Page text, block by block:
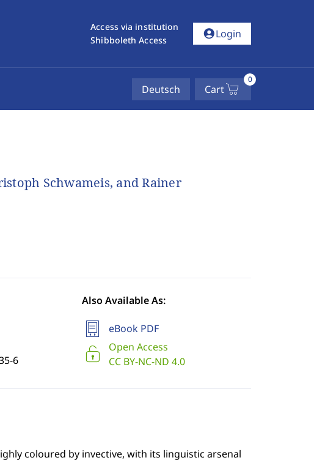
Access via institution
Shibboleth Access
account_circleLogin
Deutsch Cart
0
Schwameis, and Rainer
6
Also Available As:
eBook PDF
Open Access
CC BY-NC-ND 4.0
coloured by invective, with its linguistic arsenal